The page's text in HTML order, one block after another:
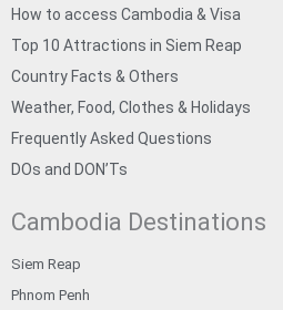
How to access Cambodia & Visa
Top 10 Attractions in Siem Reap
Country Facts & Others
Weather, Food, Clothes & Holidays
Frequently Asked Questions
DOs and DON’Ts
Cambodia Destinations
Siem Reap
Phnom Penh